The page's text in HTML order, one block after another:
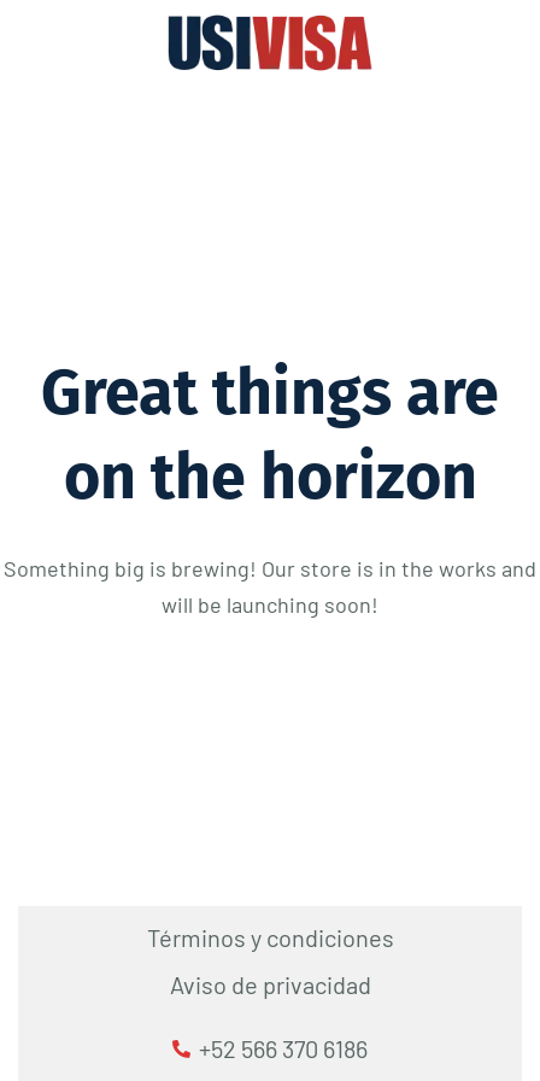
Great things are
on the horizon
Something big is brewing! Our store is in the works and
will be launching soon!
Términos y condiciones
Aviso de privacidad
+52 566 370 6186